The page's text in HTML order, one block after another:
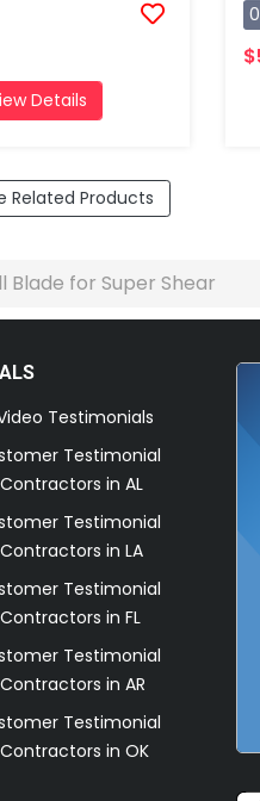
Details
0
Related Products
Blade for Super Shear
Testimonials
Testimonial
in AL
Testimonial
in LA
Testimonial
in FL
Testimonial
in AR
Testimonial
in OK